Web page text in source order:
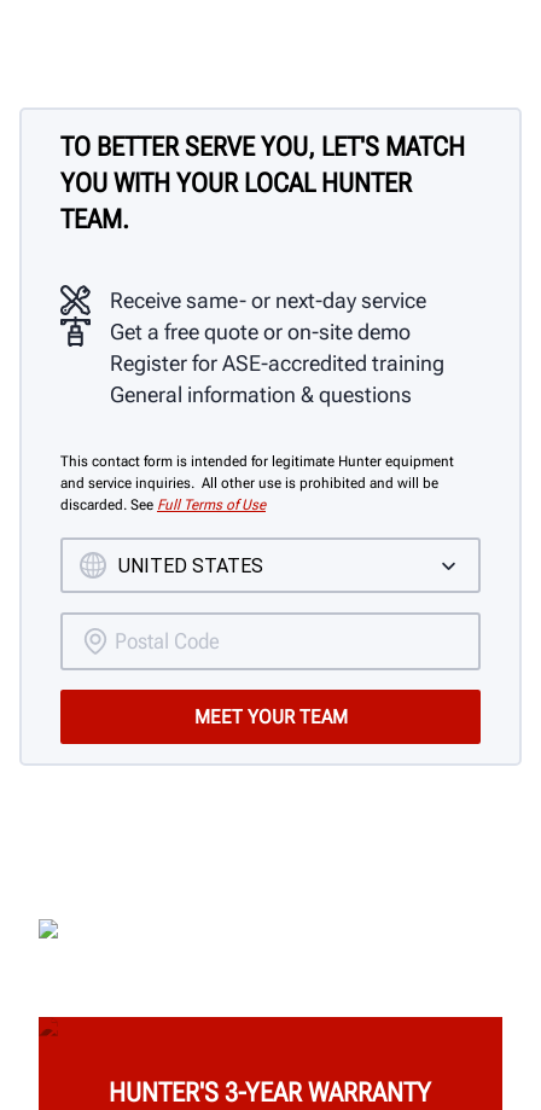
TO BETTER SERVE YOU, LET'S MATCH
YOU WITH YOUR LOCAL HUNTER
TEAM.
Receive same- or next-day service
Get a free quote or on-site demo
Register for ASE-accredited training
General information & questions
This contact form is intended for legitimate Hunter equipment
and service inquiries. All other use is prohibited and will be
discarded. See Full Terms of Use
HUNTER'S 3-YEAR WARRANTY